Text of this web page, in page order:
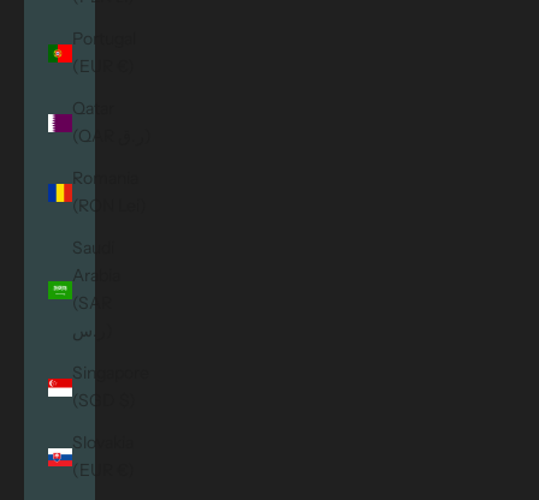
Portugal
(EUR €)
Qatar
Romania
(RON Lei)
Saudi
Arabia
(SAR
Singapore
(SGD $)
Slovakia
(EUR €)